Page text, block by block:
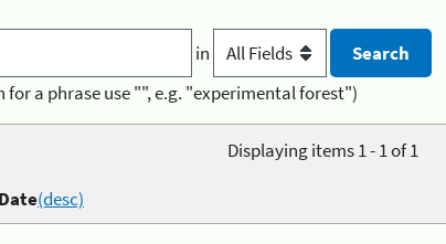
in
for a phrase use "", e.g. "experimental forest")
Displaying items 1 - 1 of 1
Date(desc)